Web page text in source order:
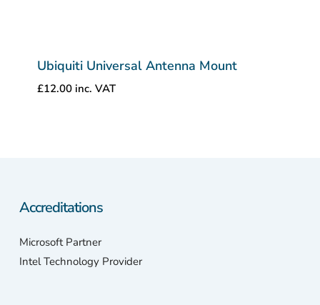
Ubiquiti Universal Antenna Mount
£12.00 inc. VAT
Accreditations
Microsoft Partner
Intel Technology Provider